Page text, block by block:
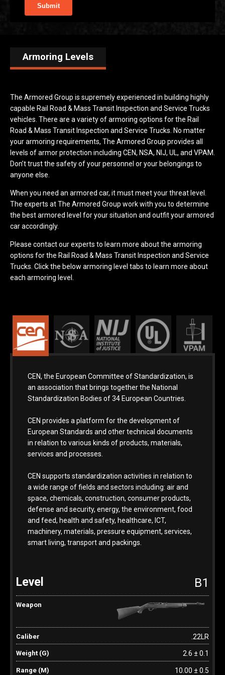
Armoring Levels
The Armored Group is supremely experienced in building highly
capable Rail Road & Mass Transit Inspection and Service Trucks
vehicles. There are a variety of armoring options for the Rail
Road & Mass Transit Inspection and Service Trucks. No matter
your armoring requirements, The Armored Group provides all
levels of armor protection including CEN, NSA, NIJ, UL, and VPAM.
Don’t trust the safety of your personnel or your belongings to
anyone else.
When you need an armored car, it must meet your threat level.
The experts at The Armored Group work with you to determine
the best armored level for your situation and outfit your armored
car accordingly.
Please contact our experts to learn more about the armoring
options for the Rail Road & Mass Transit Inspection and Service
Trucks. Click the below armoring level tabs to learn more about
each armoring level.
CEN, the European Committee of Standardization, is
an association that brings together the National
Standardization Bodies of 34 European Countries.
CEN provides a platform for the development of
European Standards and other technical documents
in relation to various kinds of products, materials,
services and processes.
CEN supports standardization activities in relation to
a wide range of fields and sectors including: air and
space, chemicals, construction, consumer products,
defense and security, energy, the environment, food
and feed, health and safety, healthcare, ICT,
machinery, materials, pressure equipment, services,
smart living, transport and packings.
B1
.22LR
2.6 ± 0.1
10.00 ± 0.5